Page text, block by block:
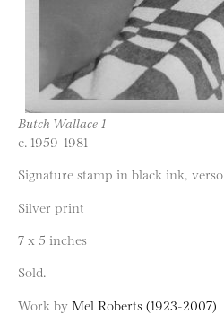
Butch Wallace 1
c. 1959-1981
Signature stamp in black ink, verso
Silver print
7 x 5 inches
Sold.
Work by Mel Roberts (1923-2007)